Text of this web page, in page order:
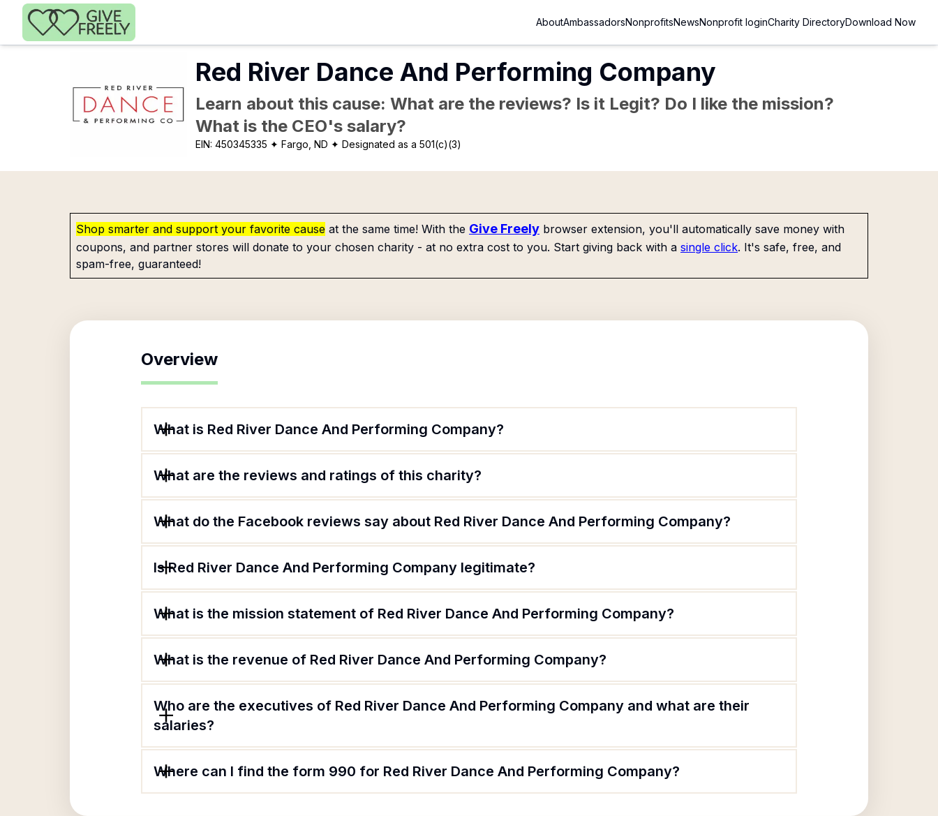
Skip to main content
AboutAmbassadorsNonprofitsNewsNonprofit loginCharity DirectoryDownload Now
Red River Dance And Performing Company
Learn about this cause: What are the reviews? Is it Legit? Do I like the mission?
What is the CEO's salary?
EIN:450345335 ✦ Fargo, ND ✦ Designated as a 501(c)(3)
Shop smarter and support your favorite cause at the same time! With the Give Freely browser extension, you'll automatically save money with
coupons, and partner stores will donate to your chosen charity - at no extra cost to you. Start giving back with a single click. It's safe, free, and
spam-free, guaranteed!
Overview
What is Red River Dance And Performing Company?
What are the reviews and ratings of this charity?
What do the Facebook reviews say about Red River Dance And Performing Company?
Is Red River Dance And Performing Company legitimate?
What is the mission statement of Red River Dance And Performing Company?
What is the revenue of Red River Dance And Performing Company?
Who are the executives of Red River Dance And Performing Company and what are their
salaries?
Where can I find the form 990 for Red River Dance And Performing Company?